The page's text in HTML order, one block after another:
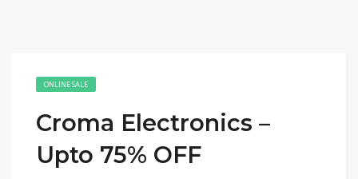
ONLINE SALE
Croma Electronics –
Upto 75% OFF